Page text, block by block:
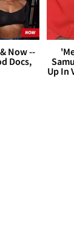
Now --
Docs,
Up In